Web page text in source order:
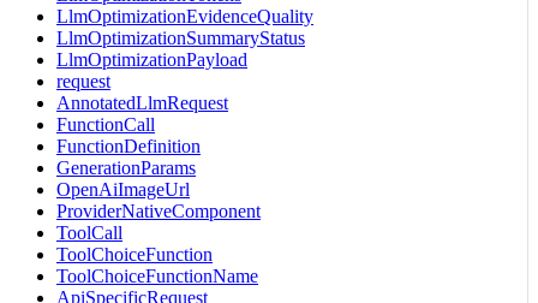
LlmOptimizationEvidenceQuality
LlmOptimizationSummaryStatus
LlmOptimizationPayload
request
AnnotatedLlmRequest
FunctionCall
FunctionDefinition
GenerationParams
OpenAiImageUrl
ProviderNativeComponent
ToolCall
ToolChoiceFunction
ToolChoiceFunctionName
ApiSpecificRequest